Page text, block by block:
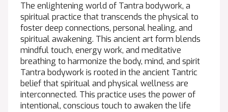
The enlightening world of Tantra bodywork, a
spiritual practice that transcends the physical to
foster deep connections, personal healing, and
spiritual awakening. This ancient art form blends
mindful touch, energy work, and meditative
breathing to harmonize the body, mind, and spirit
Tantra bodywork is rooted in the ancient Tantric
belief that spiritual and physical wellness are
interconnected. This practice uses the power of
intentional, conscious touch to awaken the life